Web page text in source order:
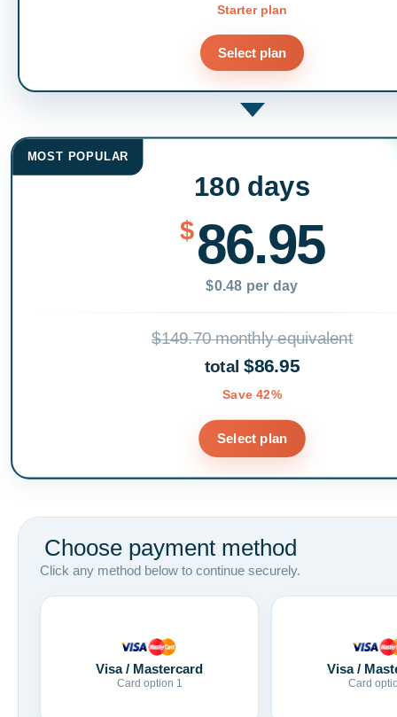
Starter plan
Select plan
MOST POPULAR
180 days
$86.95
$0.48 per day
$149.70 monthly equivalent
total$86.95
Save 42%
Select plan
Choose payment method
Click any method below to continue securely.
Visa / Mastercard
Card option 1
Visa /
Card